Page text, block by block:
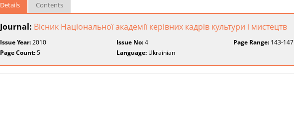
Details Contents
Journal: Вісник Національної академії керівних кадрів культури і мистецтв
Issue Year:2010 Issue No:4 Page Range:143-147
Page Count:5 Language: Ukrainian